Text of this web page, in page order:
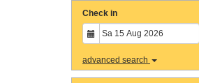
Check in
advanced search